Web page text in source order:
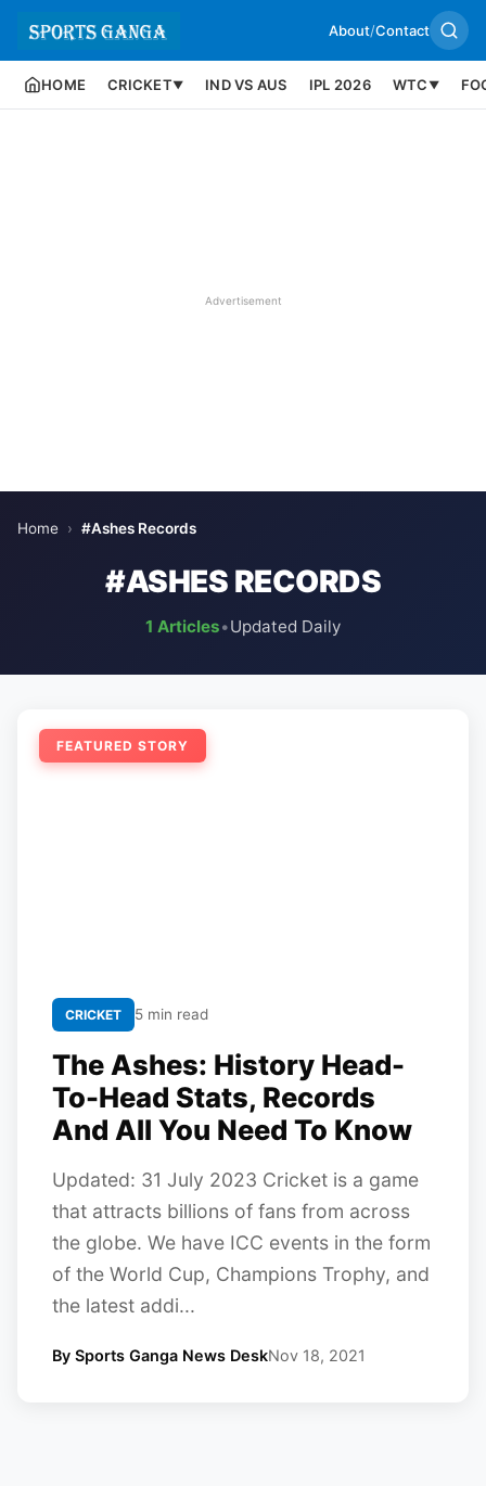
About/Contact
HOME CRICKET▼ IND VS AUS IPL 2026 WTC ▼
Advertisement
Home › #Ashes Records
#ASHES RECORDS
1 Articles•Updated Daily
FEATURED STORY
CRICKET 5 min read
The Ashes: History Head-
To-Head Stats, Records
And All You Need To Know
Updated: 31 July 2023 Cricket is a game
that attracts billions of fans from across
the globe. We have ICC events in the form
of the World Cup, Champions Trophy, and
the latest addi...
By Sports Ganga News DeskNov 18, 2021